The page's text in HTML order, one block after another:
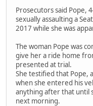
Prosecutors said Pope,
sexually assaulting a
2017 while she was
The woman Pope was
give her a ride home
presented at trial.
She testified that Pope,
when she entered his
anything after that until
next morning.